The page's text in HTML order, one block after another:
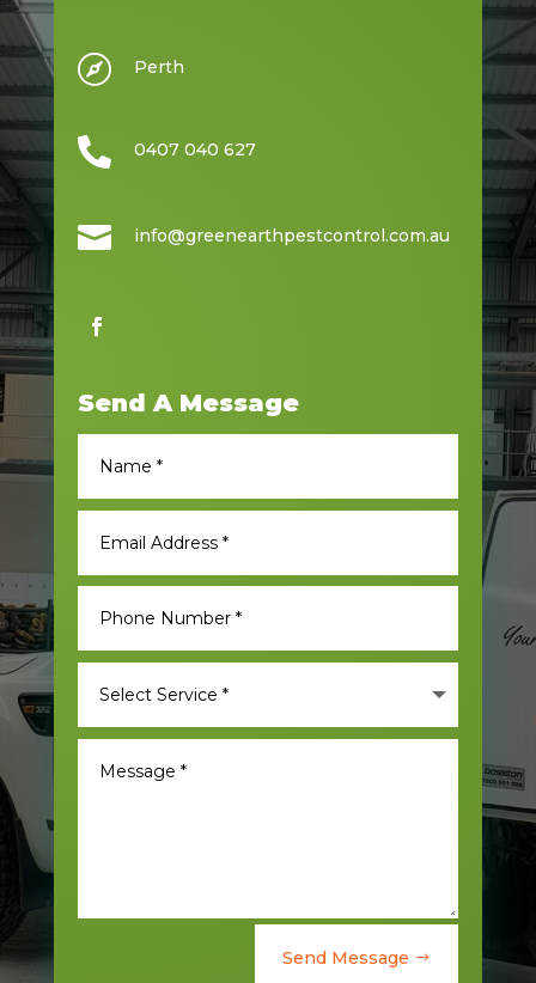
 Perth
 0407 040 627
 info@greenearthpestcontrol.com.au
Send A Message
Send Message